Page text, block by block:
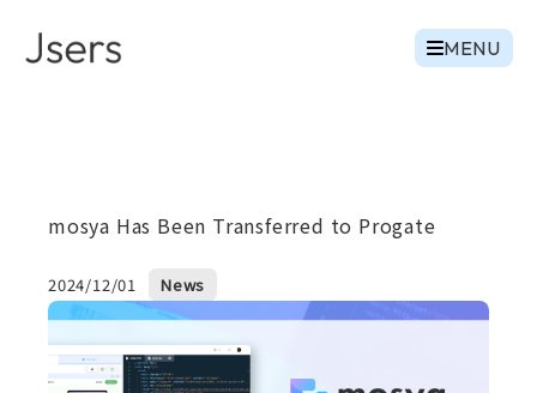
MENU
mosya Has Been Transferred to Progate
2024/12/01 News